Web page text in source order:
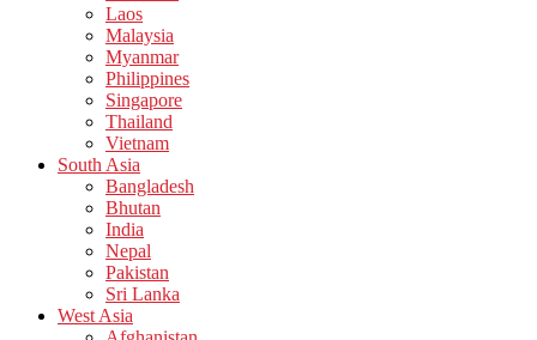
Laos
Malaysia
Myanmar
Philippines
Singapore
Thailand
Vietnam
South Asia
Bangladesh
Bhutan
India
Nepal
Pakistan
Sri Lanka
West Asia